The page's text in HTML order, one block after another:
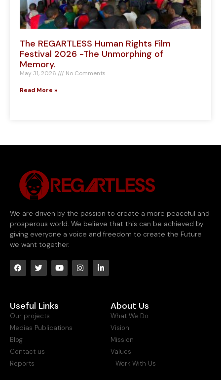
The REGARTLESS Human Rights Film
Festival 2026 -The Unmorphing of
Memory.
May 31, 2026 No Comments
Read More »
We are driven by the passion to create a more peaceful and
prosperous world. We believe that this can be achieved by
giving everyone a voice and freedom to create the Future
we want together.
Useful Links
Our projects
Medias Publications
Blog
Contact us
Reports
About Us
What We Do
Vision
Mission
Values
Work With Us